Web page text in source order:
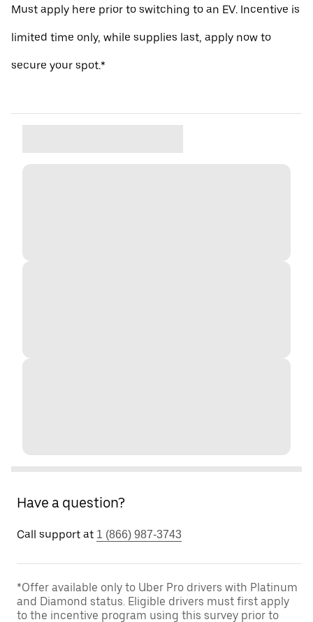
Must apply here prior to switching to an EV. Incentive is
limited time only, while supplies last, apply now to
secure your spot.*
Have a question?
Call support at 1 (866) 987-3743
*Offer available only to Uber Pro drivers with Platinum
and Diamond status. Eligible drivers must first apply
to the incentive program using this survey prior to